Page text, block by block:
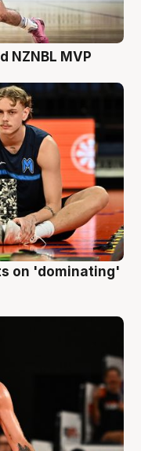
NZNBL MVP
on 'dominating'